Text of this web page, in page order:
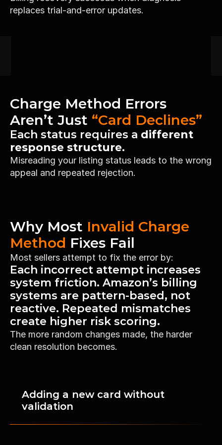
replaces trial-and-error updates.
Charge Method Errors
Aren’t Just “Card Declines”
Each status requires a different
response structure.
Misreading your listing status leads to the wrong
appeal and repeated rejection.
Why Most Invalid Charge
Method Fixes Fail
Most sellers attempt to fix the error by:
Adding a new card without
validation
High-Volume Sellers
Restore charge authorization quickly
to prevent revenue stoppage and
disbursement delays.
Each incorrect attempt increases
system friction. Amazon’s billing
systems are pattern-based, not
reactive. Repeated mismatches
create higher risk scoring.
The more random changes made, the harder
clean resolution becomes.